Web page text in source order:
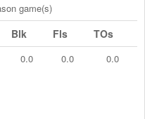
game(s)
Blk Fls TOs
0.0 0.0 0.0